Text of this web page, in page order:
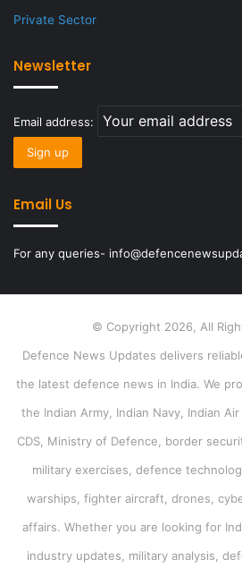
Private Sector
Newsletter
Email address:
Email Us
For any queries-
© Copyright 2026, All
Defence News Updates delivers
the latest defence news in India. We
the Indian Army, Indian Navy, Indian Air
CDS, Ministry of Defence, border
military exercises, defence
warships, fighter aircraft, drones,
affairs. Whether you are looking for
industry updates, military analysis,